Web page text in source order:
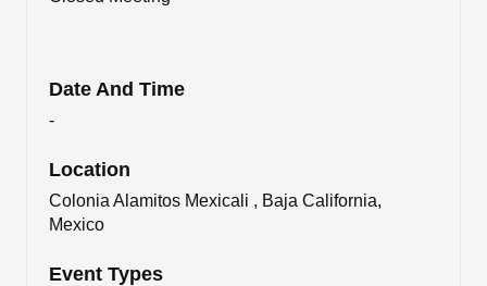
Date And Time
-
Location
Colonia Alamitos Mexicali , Baja California,
Mexico
Event Types